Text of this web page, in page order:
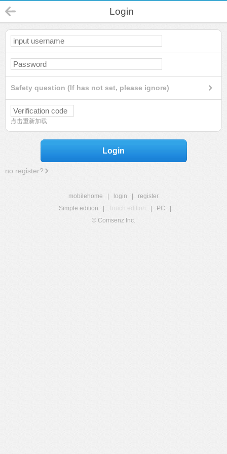
Login
Safety question (If has not set, please ignore)
点击重新加载
Login
no register?
mobilehome login
register
Simple edition
Touch edition PC
© Comsenz Inc.